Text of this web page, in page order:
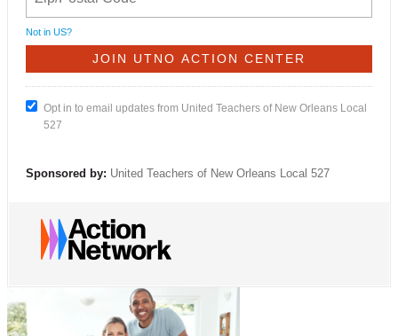
Not in US?
Opt in to email updates from United Teachers of New Orleans Local
527
Sponsored by: United Teachers of New Orleans Local 527